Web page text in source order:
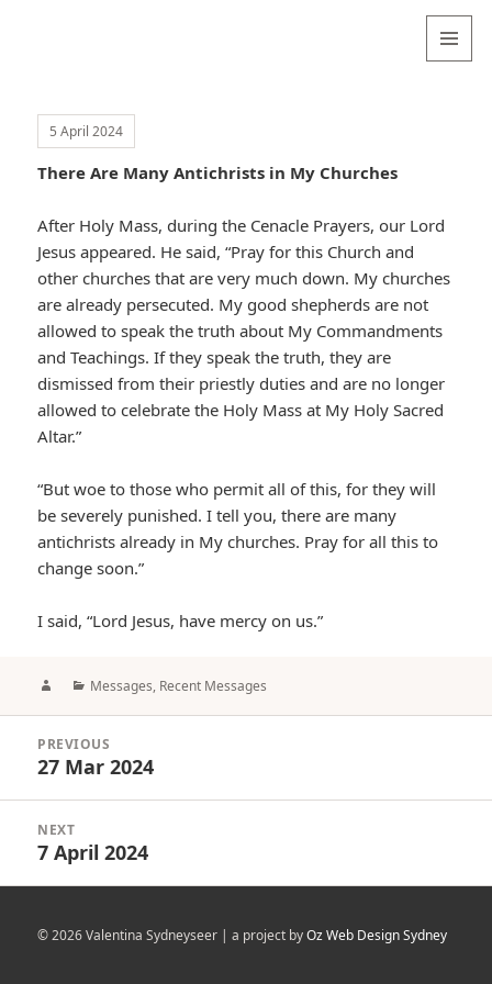
5 April 2024
There Are Many Antichrists in My Churches
After Holy Mass, during the Cenacle Prayers, our Lord
Jesus appeared. He said, “Pray for this Church and
other churches that are very much down. My churches
are already persecuted. My good shepherds are not
allowed to speak the truth about My Commandments
and Teachings. If they speak the truth, they are
dismissed from their priestly duties and are no longer
allowed to celebrate the Holy Mass at My Holy Sacred
Altar.”
“But woe to those who permit all of this, for they will
be severely punished. I tell you, there are many
antichrists already in My churches. Pray for all this to
change soon.”
I said, “Lord Jesus, have mercy on us.”
AuthorCategories
Messages, Recent Messages
navigation
PREVIOUS
Previous
27 Mar 2024
NEXT
Next
7 April 2024
© 2026 Valentina Sydneyseer | a project byOz Web Design Sydney